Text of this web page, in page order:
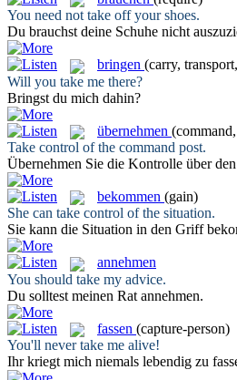
You need nottake off your shoes.
Du brauchstdeine Schuhe nicht
bringen (carry,
Will you take me there?
Bringst du mich dahin?
übernehmen
Take control of the command post.
Übernehmen Sie die Kontrolle über
bekommen (gain)
She can take control of the situation.
Sie kann die Situation in den Griff
annehmen
You should take my advice.
Du solltest meinen Rat annehmen.
fassen (capture-person)
You'll nevertake me alive!
Ihr kriegt mich niemals lebendig zu